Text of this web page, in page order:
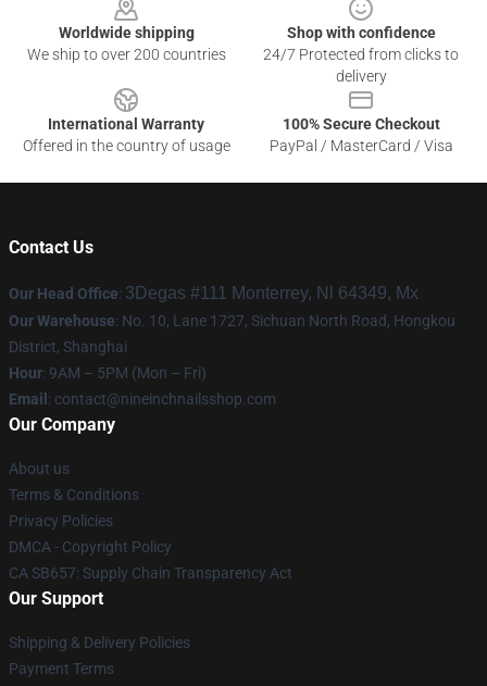
Worldwide shipping
We ship to over 200 countries
Shop with confidence
24/7 Protected from clicks to
delivery
International Warranty
Offered in the country of usage
100% Secure Checkout
PayPal / MasterCard / Visa
Contact Us
Our Head Office: 3Degas #111 Monterrey, Nl 64349, Mx
Our Warehouse: No. 10, Lane 1727, Sichuan North Road, Hongkou
District, Shanghai
Hour: 9AM – 5PM (Mon – Fri)
Email : contact@nineinchnailsshop.com
Our Company
About us
Terms & Conditions
Privacy Policies
DMCA - Copyright Policy
CA SB657: Supply Chain Transparency Act
Our Support
Shipping & Delivery Policies
Payment Terms